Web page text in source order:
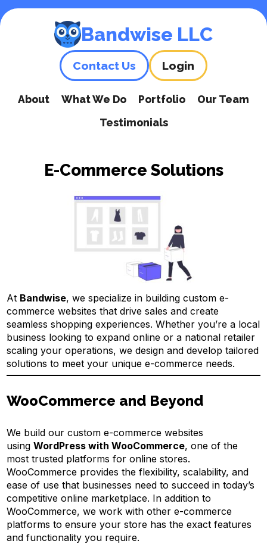
Skip
to
Bandwise LLC
About What We Do Portfolio
Our Team
Testimonials
Contact Us Login
E-Commerce Solutions
At Bandwise, we specialize in building custom e-
commerce websites that drive sales and create
seamless shopping experiences. Whether you’re a local
business looking to expand online or a national retailer
scaling your operations, we design and develop tailored
solutions to meet your unique e-commerce needs.
WooCommerce and Beyond
We build our custom e-commerce websites
usingWordPress with WooCommerce, one of the
most trusted platforms for online stores.
WooCommerce provides the flexibility, scalability, and
ease of use that businesses need to succeed in today’s
competitive online marketplace. In addition to
WooCommerce, we work with other e-commerce
platforms to ensure your store has the exact features
and functionality you require.